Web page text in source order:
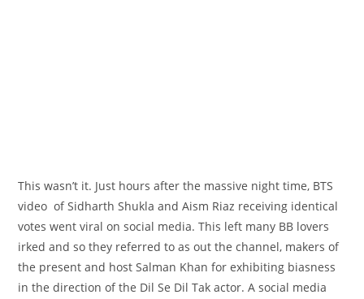
This wasn’t it. Just hours afterthe massive night time, BTS
video of Sidharth Shukla and Aism Riaz receiving identical
votes went viral on social media. This left many BB lovers
irkedand so they referred to as out the channel, makers of
the present and host Salman Khan forexhibiting biasness
in the direction ofthe Dil Se Dil Tak actor. A social media